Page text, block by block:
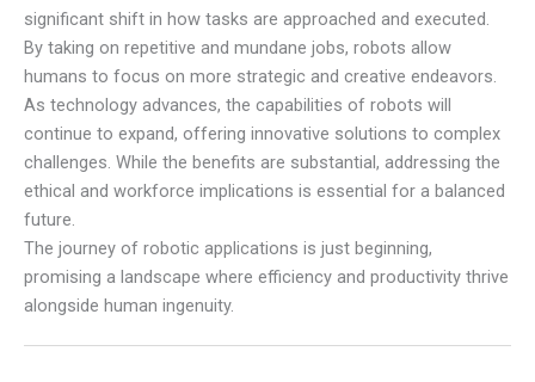
significant shift in how tasks are approached and executed.
By taking on repetitive and mundane jobs, robots allow
humans to focus on more strategic and creative endeavors.
As technology advances, the capabilities of robots will
continue to expand, offering innovative solutions to complex
challenges. While the benefits are substantial, addressing the
ethical and workforce implications is essential for a balanced
future.
The journey of robotic applications is just beginning,
promising a landscape where efficiency and productivity thrive
alongside human ingenuity.